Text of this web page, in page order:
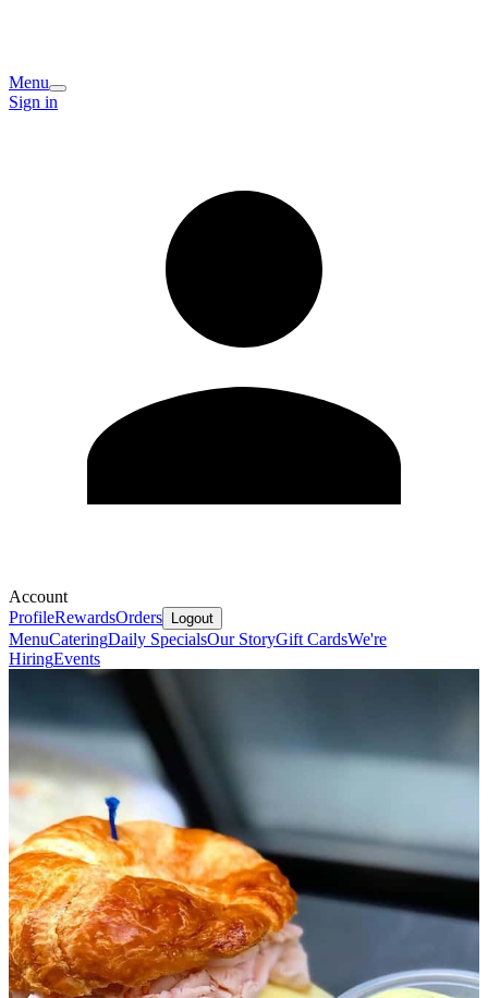
Menu
Sign in
Account
ProfileRewardsOrders Logout
MenuCateringDaily SpecialsOur StoryGift CardsWe're
HiringEvents